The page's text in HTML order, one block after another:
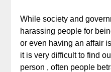
While society and
harassing people for
or even having an affair
it is very difficult to find
person , often people